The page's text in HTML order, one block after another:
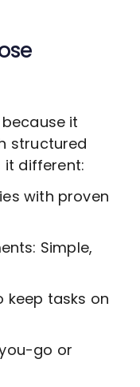
it
structured
it different:
with proven
Simple,
keep tasks on
go or